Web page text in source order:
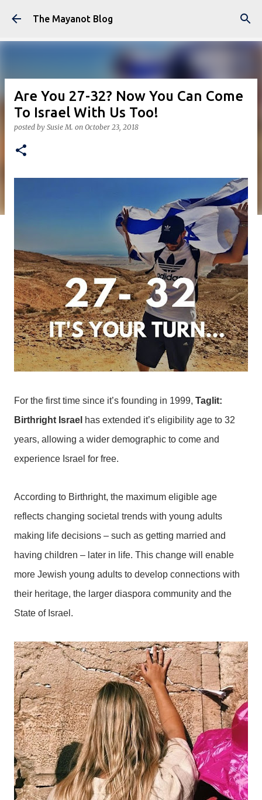
Skip to main content
The Mayanot Blog
Are You 27-32? Now You Can Come
To Israel With Us Too!
posted by Susie M. on October 23, 2018
For the first time since it’s founding in 1999, Taglit:
Birthright Israel has extended it’s eligibility age to 32
years, allowing a wider demographic to come and
experience Israel for free.
According to Birthright, the maximum eligible age
reflects changing societal trends with young adults
making life decisions – such as getting married and
having children – later in life. This change will enable
more Jewish young adults to develop connections with
their heritage, the larger diaspora community and the
State of Israel.